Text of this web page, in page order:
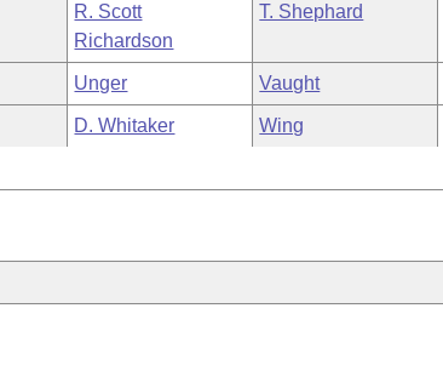
R. Scott
Richardson
T. Shephard
Unger Vaught
D. Whitaker Wing